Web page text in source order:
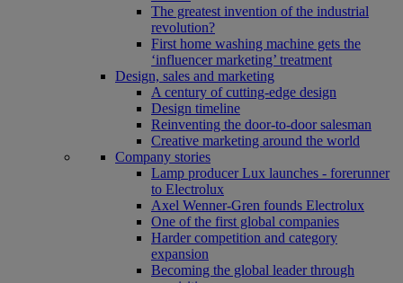
The greatest invention of the industrial
revolution?
First home washing machine gets the
‘influencer marketing’ treatment
Design, sales and marketing
A century of cutting-edge design
Design timeline
Reinventing the door-to-door salesman
Creative marketing around the world
Company stories
Lamp producer Lux launches - forerunner
to Electrolux
Axel Wenner-Gren founds Electrolux
One of the first global companies
Harder competition and category
expansion
Becoming the global leader through